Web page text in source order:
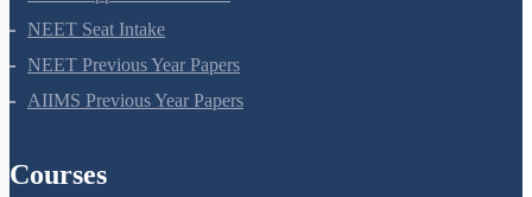
NEET Application Process
NEET Seat Intake
NEET Previous Year Papers